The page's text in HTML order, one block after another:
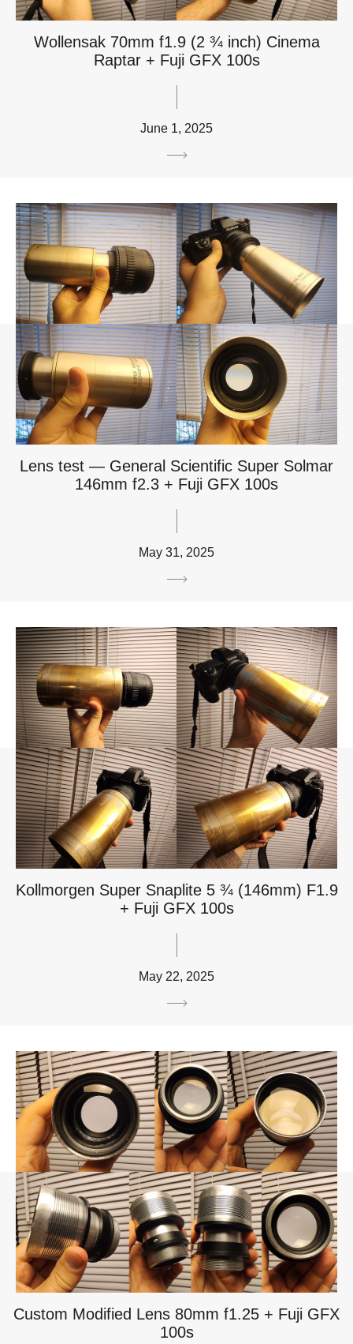
Wollensak 70mm f1.9 (2 ¾ inch) Cinema
Raptar + Fuji GFX 100s
June 1, 2025
Lens test — General Scientific Super Solmar
146mm f2.3 + Fuji GFX 100s
May 31, 2025
Kollmorgen Super Snaplite 5 ¾ (146mm) F1.9
+ Fuji GFX 100s
May 22, 2025
Custom Modified Lens 80mm f1.25 + Fuji GFX
100s